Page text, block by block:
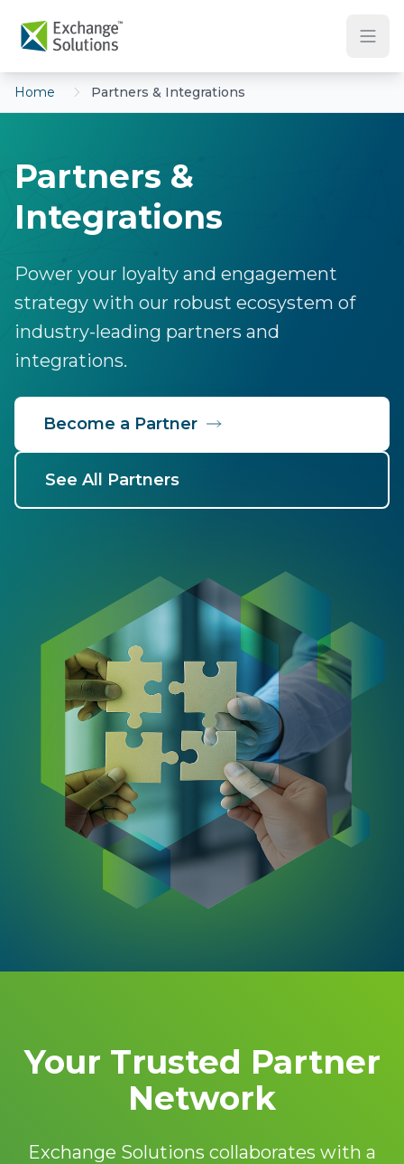
Home Partners & Integrations
Partners &
Integrations
Power your loyalty and engagement
strategy with our robust ecosystem of
industry-leading partners and
integrations.
Become a Partner
See All Partners
Your Trusted Partner
Network
Exchange Solutions collaborates with a